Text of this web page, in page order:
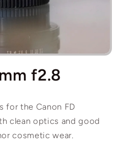
f2.8
for the Canon FD
clean optics and good
cosmetic wear.